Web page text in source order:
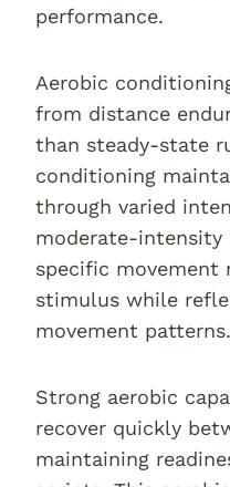
performance.
Aerobic
from distance
than steady-state
conditioning
through varied
moderate-intensity
specific movement
stimulus while
movement patterns.
Strong aerobic
recover quickly
maintaining